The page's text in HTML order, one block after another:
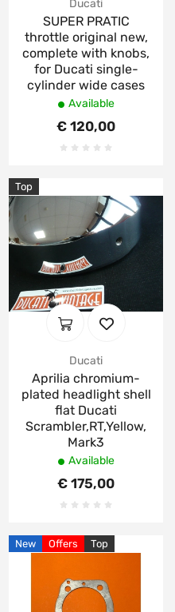
Ducati
SUPER PRATIC
throttle original new,
complete with knobs,
for Ducati single-
cylinder wide cases
Available
€ 120,00
Top
Ducati
Aprilia chromium-
plated headlight shell
flat Ducati
Scrambler,RT,Yellow,
Mark3
Available
€ 175,00
New Offers Top